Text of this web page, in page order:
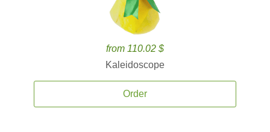
from 110.02 $
Kaleidoscope
Order